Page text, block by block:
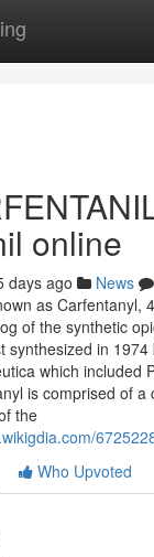
online
days ago News
as Carfentanyl,
of the synthetic
synthesized in
which included
is comprised of a
the
Who Upvoted